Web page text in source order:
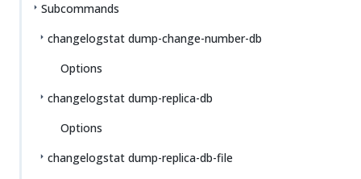
Subcommands
changelogstat dump-change-number-db
Options
changelogstat dump-replica-db
Options
changelogstat dump-replica-db-file